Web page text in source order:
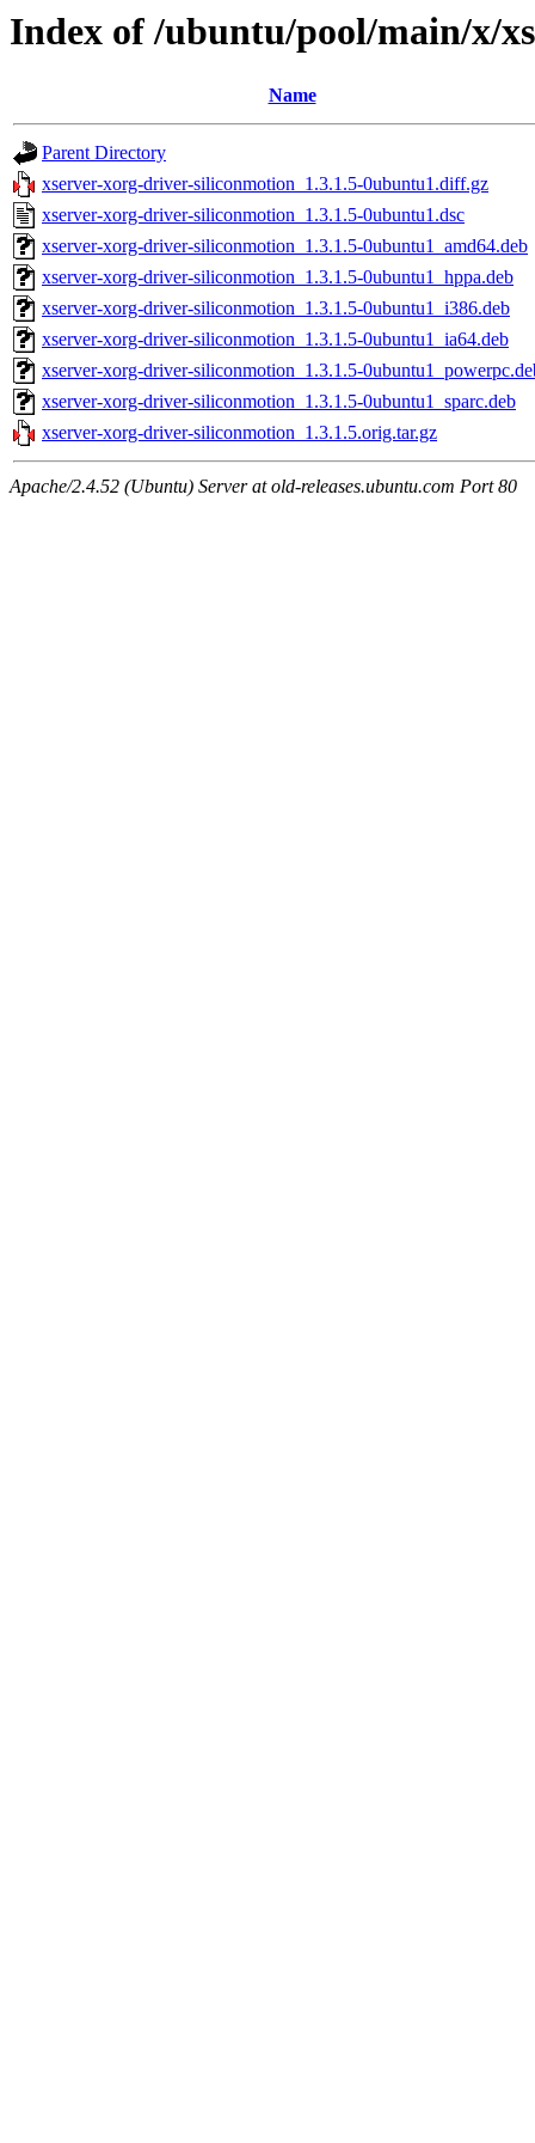
Index of /ubuntu/pool/main/x/
Name
Parent Directory
xserver-xorg-driver-siliconmotion_1.3.1.5-0ubuntu1.diff.gz
xserver-xorg-driver-siliconmotion_1.3.1.5-0ubuntu1.dsc
xserver-xorg-driver-siliconmotion_1.3.1.5-0ubuntu1_amd64.deb
xserver-xorg-driver-siliconmotion_1.3.1.5-0ubuntu1_hppa.deb
xserver-xorg-driver-siliconmotion_1.3.1.5-0ubuntu1_i386.deb
xserver-xorg-driver-siliconmotion_1.3.1.5-0ubuntu1_ia64.deb
xserver-xorg-driver-siliconmotion_1.3.1.5-
xserver-xorg-driver-siliconmotion_1.3.1.5-0ubuntu1_sparc.deb
xserver-xorg-driver-siliconmotion_1.3.1.5.orig.tar.gz
Apache/2.4.52 (Ubuntu) Server at old-releases.ubuntu.com Port 80